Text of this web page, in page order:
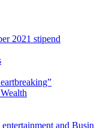
2021 stipend
and